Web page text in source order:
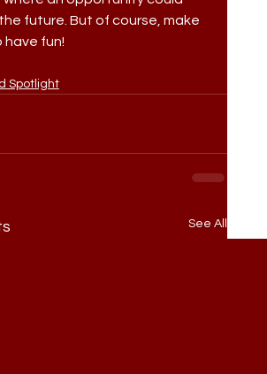
future. But of course, make
have fun!
Spotlight
See All